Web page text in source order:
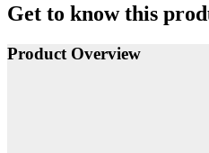
Get to know this
Product Overview